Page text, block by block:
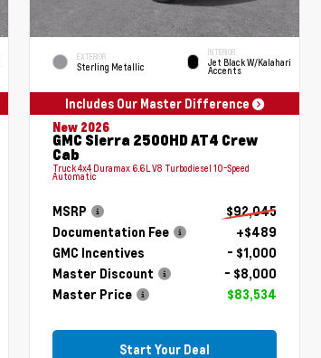
EXTERIOR
Sterling Metallic
INTERIOR
Jet Black W/Kalahari
Accents
Includes Our Master Difference
New 2026
GMC Sierra 2500HD AT4 Crew
Cab
Truck 4x4 Duramax 6.6L V8 Turbodiesel 10-Speed
Automatic
MSRP
$92,045
Documentation Fee
+$489
GMC Incentives
- $1,000
Master Discount
- $8,000
Master Price
$83,534
Start Your Deal